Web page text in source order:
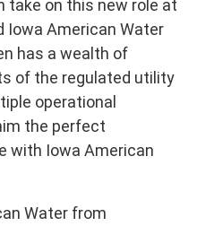
take on this new role at
Iowa American Water
has a wealth of
of the regulated utility
operational
the perfect
with Iowa American
Water from